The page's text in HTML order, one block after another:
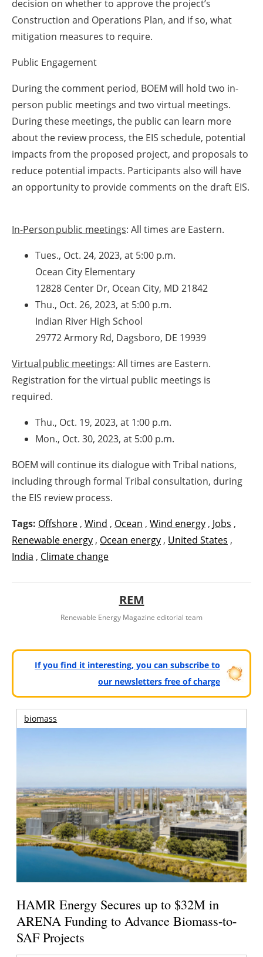
decision on whether to approve the project’s
Construction and Operations Plan, and if so, what
mitigation measures to require.
Public Engagement
During the comment period, BOEM will hold two in-
person public meetings and two virtual meetings.
During these meetings, the public can learn more
about the review process, the EIS schedule, potential
impacts from the proposed project, and proposals to
reduce potential impacts. Participants also will have
an opportunity to provide comments on the draft EIS.
In-Person public meetings: All times are Eastern.
Tues., Oct. 24, 2023, at 5:00 p.m.
Ocean City Elementary
12828 Center Dr, Ocean City, MD 21842
Thu., Oct. 26, 2023, at 5:00 p.m.
Indian River High School
29772 Armory Rd, Dagsboro, DE 19939
Virtual public meetings: All times are Eastern.
Registration for the virtual public meetings is
required.
Thu., Oct. 19, 2023, at 1:00 p.m.
Mon., Oct. 30, 2023, at 5:00 p.m.
BOEM will continue its dialogue with Tribal nations,
including through formal Tribal consultation, during
the EIS review process.
Tags: Offshore , Wind , Ocean , Wind energy , Jobs ,
Renewable energy , Ocean energy , United States ,
India , Climate change
REM
Renewable Energy Magazine editorial team
If you find it interesting, you can subscribe to
our newsletters free of charge
biomass
HAMR Energy Secures up to $32M in
ARENA Funding to Advance Biomass-to-
SAF Projects